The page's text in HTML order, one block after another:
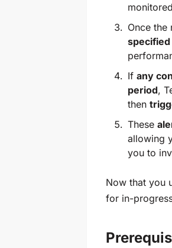
Once
If any
period,
then
These
allowing
you to
Now that you
for in-